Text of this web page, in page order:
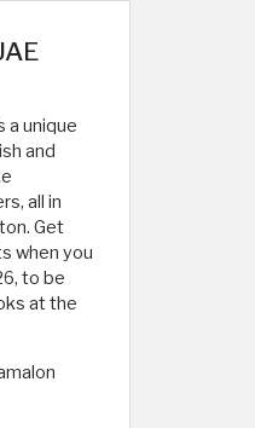
a unique
and
all in
Get
when you
to be
at the